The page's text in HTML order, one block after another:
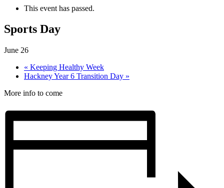
This event has passed.
Sports Day
June 26
« Keeping Healthy Week
Hackney Year 6 Transition Day »
More info to come